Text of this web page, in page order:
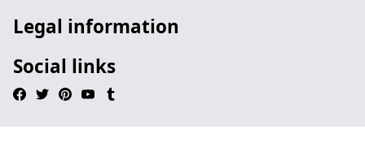
Legal information
Social links